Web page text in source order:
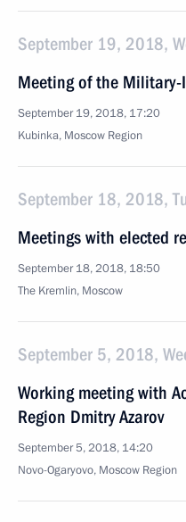
September 19, 2018,
Meeting of the
September 19, 2018, 17:20
Kubinka, Moscow Region
September 18, 2018,
Meetings with elected
September 18, 2018, 18:50
The Kremlin, Moscow
September 5, 2018,
Working meeting with
Region Dmitry Azarov
September 5, 2018, 14:20
Novo-Ogaryovo, Moscow Region